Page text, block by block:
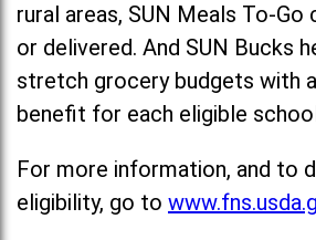
rural areas, SUN Meals To-Go
or delivered. And SUN Bucks
stretch grocery budgets with
benefit for each eligible
For more information, and to
eligibility, go to